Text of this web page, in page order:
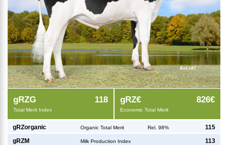
gRZG 118
Total Merit Index
gRZ€ 826€
Economic Total Merit
gRZorganic Organic Total Merit Rel. 98% 115
gRZM Milk Production Index 113